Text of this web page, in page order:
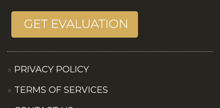
PRIVACY POLICY
TERMS OF SERVICES